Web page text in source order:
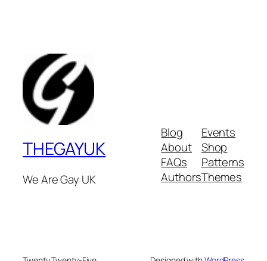
THEGAYUK
We Are Gay UK
Blog
About
FAQs
Authors
Events
Shop
Patterns
Themes